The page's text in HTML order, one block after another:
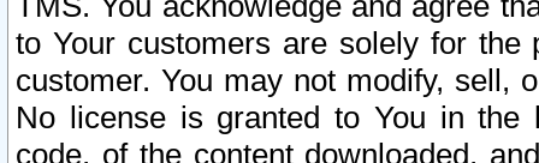
to Your customers are solely for the
customer. You may not modify, sell,
No license is granted to You in the
code, of the content downloaded,